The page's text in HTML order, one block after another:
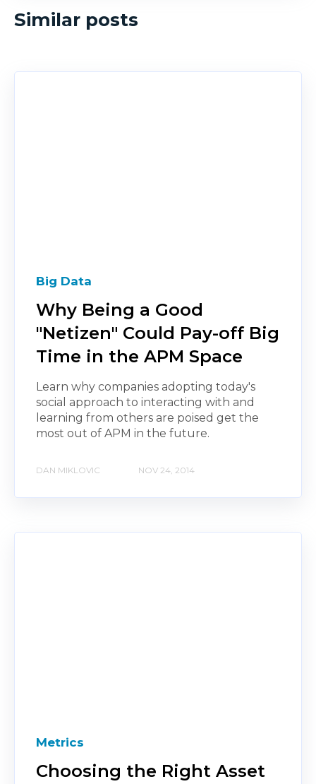
Similar posts
Big Data
Why Being a Good
"Netizen" Could Pay-off Big
Time in the APM Space
Learn why companies adopting today's
social approach to interacting with and
learning from others are poised get the
most out of APM in the future.
DAN MIKLOVIC NOV 24, 2014
Metrics
Choosing the Right Asset